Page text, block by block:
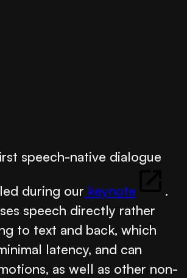
speech-native dialogue
during our keynote
.
speech directly rather
to text and back, which
latency, and can
as well as other non-